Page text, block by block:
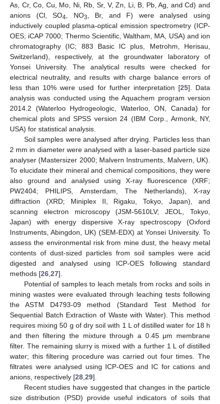
As, Cr, Co, Cu, Mo, Ni, Rb, Sr, V, Zn, Li, B, Pb, Ag, and Cd) and
anions (Cl, SO4 , NO3
, Br, and F) were analysed using
inductively coupled plasma-optical emission spectrometry (ICP-
OES; iCAP 7000; Thermo Scientific, Waltham, MA, USA) and ion
chromatography (IC; 883 Basic IC plus, Metrohm, Herisau,
Switzerland), respectively, at the groundwater laboratory of
Yonsei University. The analytical results were checked for
electrical neutrality, and results with charge balance errors of
less than 10% were used for further interpretation [25]. Data
analysis was conducted using the Aquachem program version
2014.2 (Waterloo Hydrogeologic, Waterloo, ON, Canada) for
chemical plots and SPSS version 24 (IBM Corp., Armonk, NY,
USA) for statistical analysis.
Soil samples were analysed after drying. Particles less than
2 mm in diameter were analysed with a laser-based particle size
analyser (Mastersizer 2000; Malvern Instruments, Malvern, UK).
To elucidate their mineral and chemical compositions, they were
also ground and analysed using X-ray fluorescence (XRF;
PW2404; PHILIPS, Amsterdam, The Netherlands), X-ray
diffraction (XRD; Miniplex II, Rigaku, Tokyo, Japan), and
scanning electron microscopy (JSM-5610LV; JEOL, Tokyo,
Japan) with energy dispersive X-ray spectroscopy (Oxford
Instruments, Abingdon, UK) (SEM-EDX) at Yonsei University. To
assess the environmental risk from mine dust, the heavy metal
contents of dust-sized particles from soil samples were acid
digested and analysed using ICP-OES following standard
methods [26 27].
Potential of samples to leach metals from rocks and soils in
mining wastes were evaluated through leaching tests following
the ASTM D4793-09 method (Standard Test Method for
Sequential Batch Extraction of Waste with Water). This method
requires mixing 50 g of dry soil with 1 L of distilled water for 18 h
and then filtering the mixture through a 0.45 μm membrane
filter. The remaining slurry is mixed with a further 1 L of distilled
water; this filtering procedure was carried out four times. The
filtrates were analysed using ICP-OES and IC for cations and
anions, respectively [28 29].
Recent studies have suggested that changes in the particle
size distribution (PSD) provide useful indicators of soils that